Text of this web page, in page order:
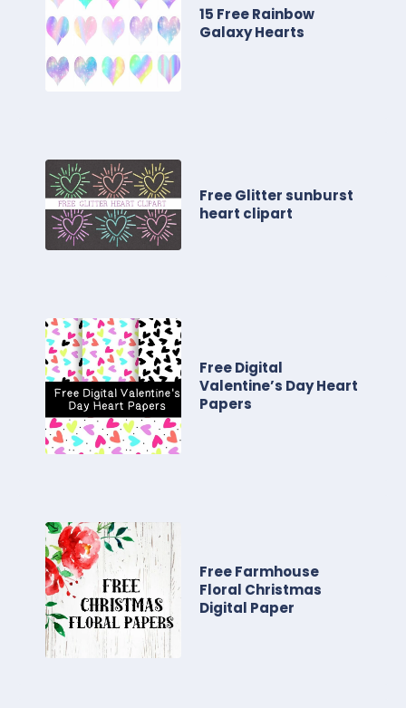
15 Free Rainbow
Galaxy Hearts
Free Glitter sunburst
heart clipart
Free Digital
Valentine’s Day Heart
Papers
Free Farmhouse
Floral Christmas
Digital Paper